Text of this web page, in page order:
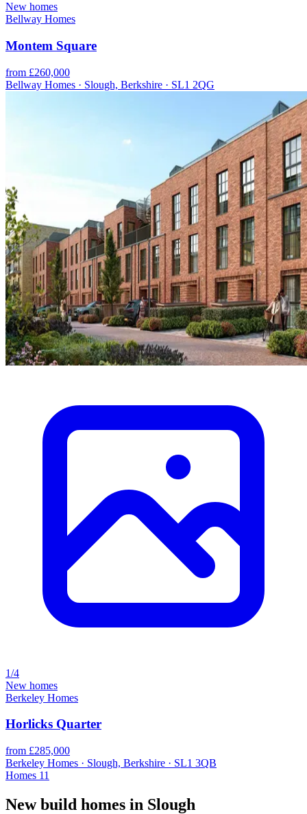
New homes
Bellway Homes
Montem Square
from £260,000
Bellway Homes · Slough, Berkshire · SL1 2QG
1/4
New homes
Berkeley Homes
Horlicks Quarter
from £285,000
Berkeley Homes · Slough, Berkshire · SL1 3QB
Homes 11
New build homes in Slough